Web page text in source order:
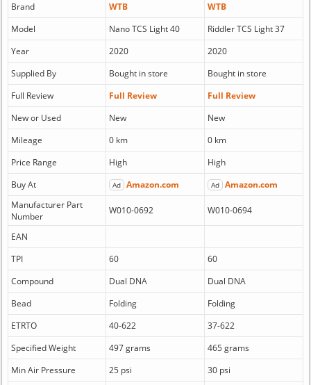
Brand
WTB
WTB
Model
Nano TCS Light 40
Riddler TCS Light 37
Year
2020
2020
Supplied By
Bought in store
Bought in store
Full Review
Full Review
Full Review
New or Used
New
New
Mileage
0 km
0 km
Price Range
High
High
Buy At
Ad Amazon.com Ad Amazon.com
Manufacturer Part
Number
W010-0692 W010-0694
EAN
TPI
60
60
Compound
Dual DNA
Dual DNA
Bead
Folding
Folding
ETRTO
40-622
37-622
Specified Weight
497 grams
465 grams
Min Air Pressure
25 psi
30 psi